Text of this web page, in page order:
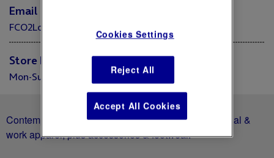
Email
FCO2London@frenchconnection.com
Store Hours
Mon-Sun 10:00 - 20:00
Contemporary fashion chain with its own line of casual &
work apparel, plus accessories & footwear.
Cookies Settings
Reject All
Accept All Cookies